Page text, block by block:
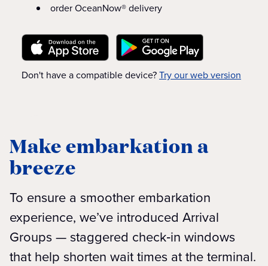
order OceanNow® delivery
Don't have a compatible device?Try our web version
Make embarkation a
breeze
To ensure a smoother embarkation
experience, we’ve introduced Arrival
Groups — staggered check‑in windows
that help shorten wait times at the terminal.